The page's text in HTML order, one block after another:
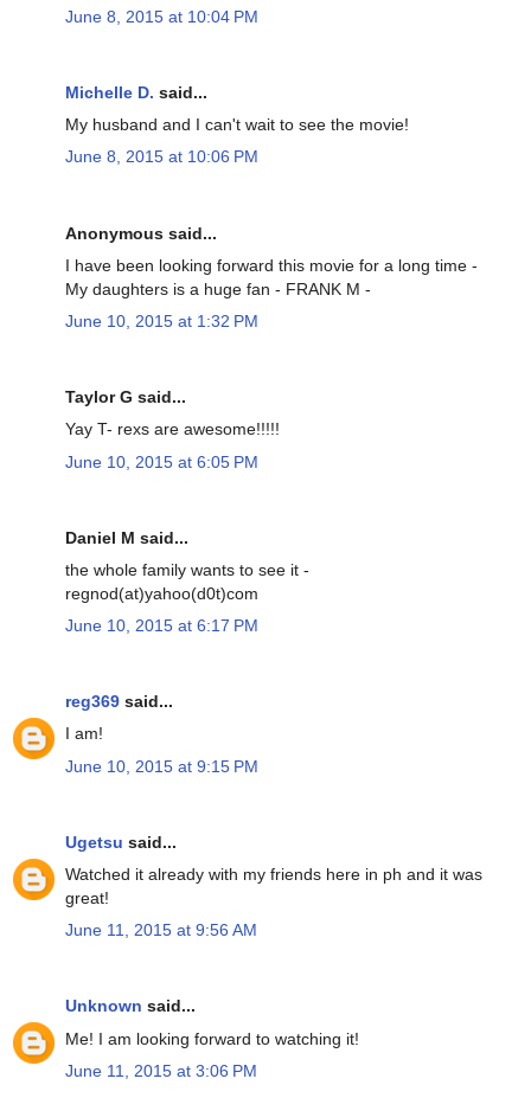
June 8, 2015 at 10:04 PM
Michelle D. said...
My husband and I can't wait to see the movie!
June 8, 2015 at 10:06 PM
Anonymous said...
I have been looking forward this movie for a long time -
My daughters is a huge fan - FRANK M -
June 10, 2015 at 1:32 PM
Taylor G said...
Yay T- rexs are awesome!!!!!
June 10, 2015 at 6:05 PM
Daniel M said...
the whole family wants to see it -
regnod(at)yahoo(d0t)com
June 10, 2015 at 6:17 PM
reg369 said...
I am!
June 10, 2015 at 9:15 PM
Ugetsu said...
Watched it already with my friends here in ph and it was
great!
June 11, 2015 at 9:56 AM
Unknown said...
Me! I am looking forward to watching it!
June 11, 2015 at 3:06 PM